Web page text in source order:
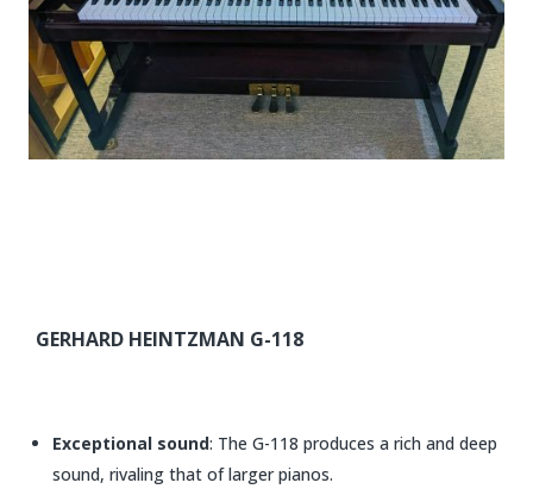
GERHARD HEINTZMAN G-118
Exceptional sound: The G-118 produces a rich and deep
sound, rivaling that of larger pianos.